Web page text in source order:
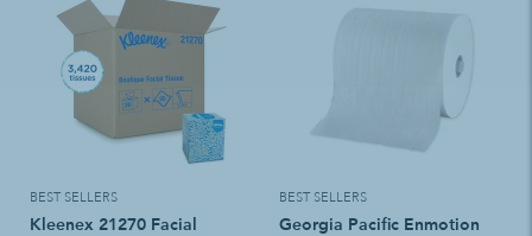
BEST SELLERS
Kleenex 21270 Facial
BEST SELLERS
Georgia Pacific Enmotion